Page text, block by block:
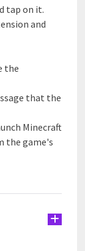
tap on it.
and
the
that the
Minecraft
the game's